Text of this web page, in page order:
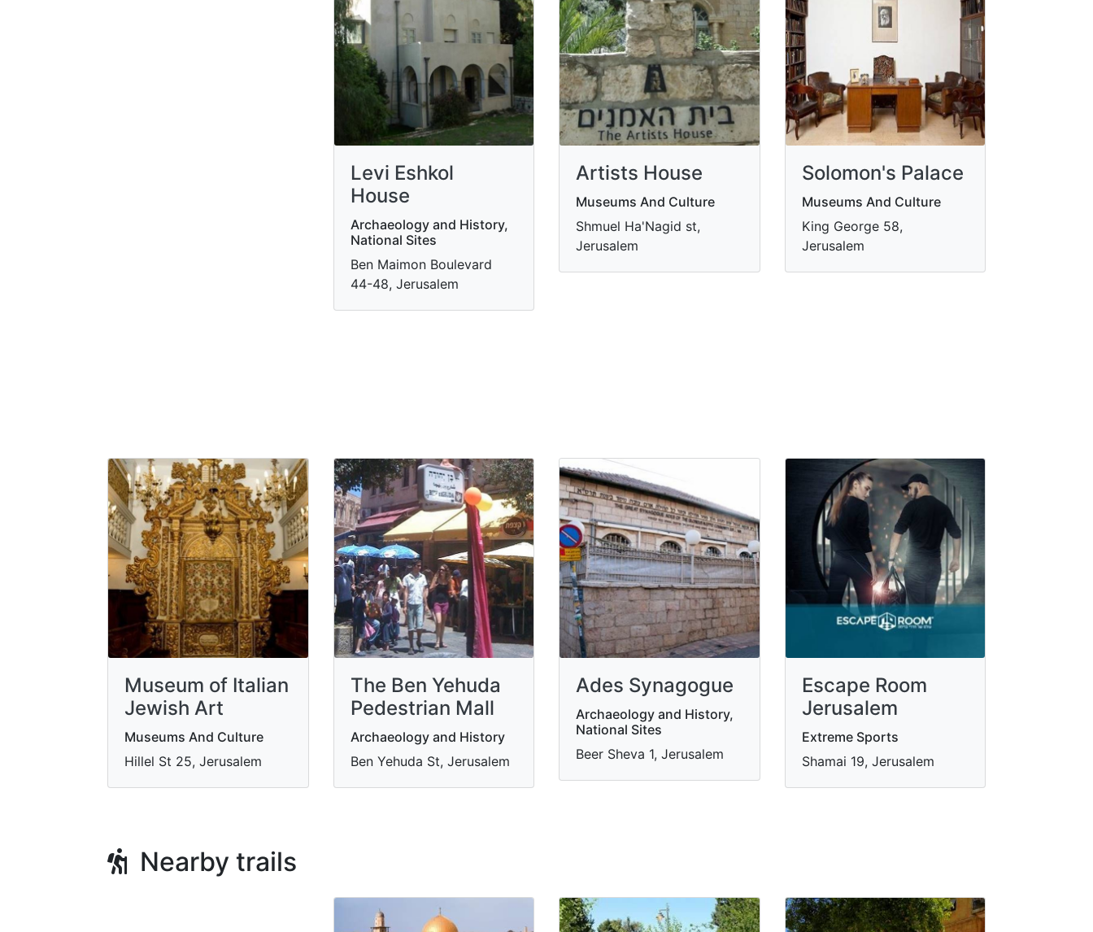
Levi Eshkol
House
Archaeology and History,
National Sites
Ben Maimon Boulevard
44-48, Jerusalem
Artists House
Museums And Culture
Shmuel Ha'Nagid st,
Jerusalem
Solomon's Palace
Museums And Culture
King George 58,
Jerusalem
Museum of Italian
Jewish Art
Museums And Culture
Hillel St 25, Jerusalem
The Ben Yehuda
Pedestrian Mall
Archaeology and History
Ben Yehuda St, Jerusalem
Ades Synagogue
Archaeology and History,
National Sites
Beer Sheva 1, Jerusalem
Escape Room
Jerusalem
Extreme Sports
Shamai 19, Jerusalem
Nearby trails